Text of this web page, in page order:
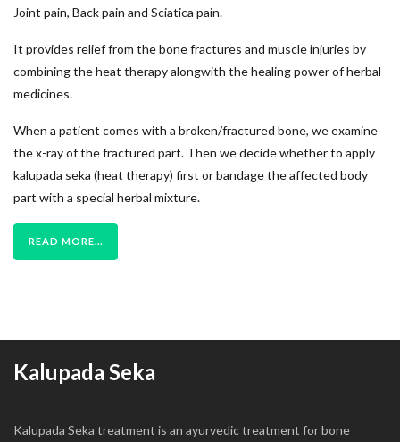
Joint pain, Back pain and Sciatica pain.
It provides relief from the bone fractures and muscle injuries by
combining the heat therapy alongwith the healing power of herbal
medicines.
When a patient comes with a broken/fractured bone, we examine
the x-ray of the fractured part. Then we decide whether to apply
kalupada seka (heat therapy) first or bandage the affected body
part with a special herbal mixture.
READ MORE...
Kalupada Seka
Kalupada Seka treatment is an ayurvedic treatment for bone